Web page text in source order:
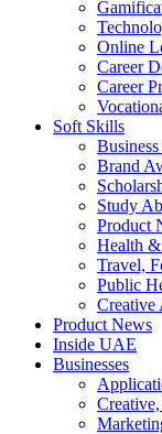
Online
Career
Career
Soft Skills
Brand
Study
Product
Health
Travel,
Public
Creative
Product News
Inside UAE
Businesses